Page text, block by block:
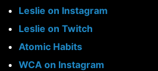
Leslie on Instagram
Leslie on Twitch
Atomic Habits
WCA on Instagram